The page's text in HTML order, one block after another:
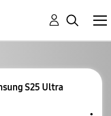
S25 Ultra